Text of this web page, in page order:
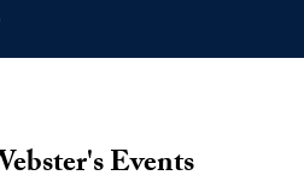
Events